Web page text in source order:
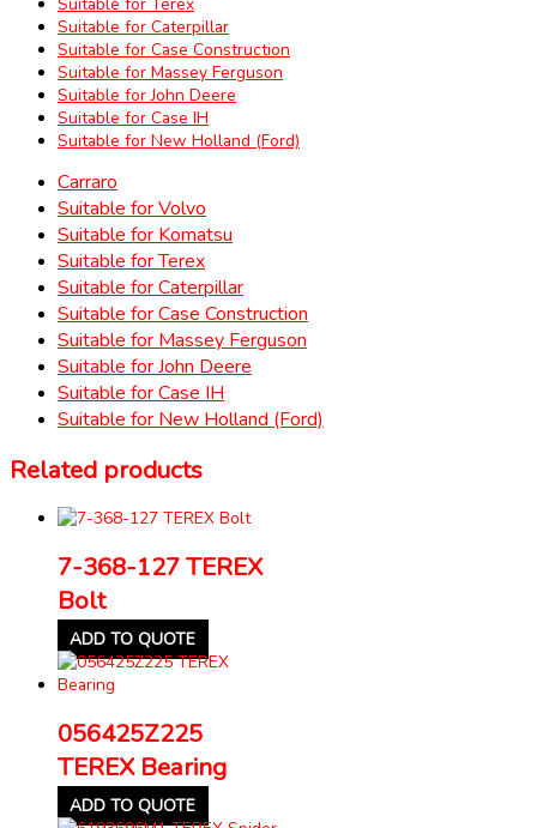
Suitable for Caterpillar
Suitable for Case Construction
Suitable for Massey Ferguson
Suitable for John Deere
Suitable for Case IH
Suitable for New Holland (Ford)
Carraro
Suitable for Volvo
Suitable for Komatsu
Suitable for Terex
Suitable for Caterpillar
Suitable for Case Construction
Suitable for Massey Ferguson
Suitable for John Deere
Suitable for Case IH
Suitable for New Holland (Ford)
Related products
7-368-127 TEREX
Bolt
ADD TO QUOTE
056425Z225
TEREX Bearing
ADD TO QUOTE